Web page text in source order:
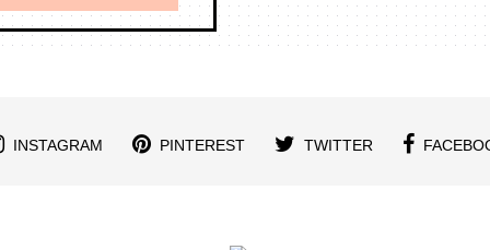
INSTAGRAM PINTEREST TWITTER